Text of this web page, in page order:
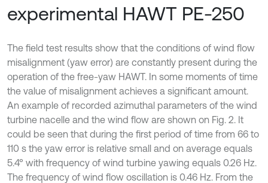
experimental HAWT PE-250
The field test results show that the conditions of wind flow
misalignment (yaw error) are constantly present during the
operation of the free-yaw HAWT. In some moments of time
the value of misalignment achieves a significant amount.
An example of recorded azimuthal parameters of the wind
turbine nacelle and the wind flow are shown on Fig. 2. It
could be seen that during the first period of time from 66 to
110 s the yaw error is relative small and on average equals
5.4° with frequency of wind turbine yawing equals 0.26 Hz.
The frequency of wind flow oscillation is 0.46 Hz. From the